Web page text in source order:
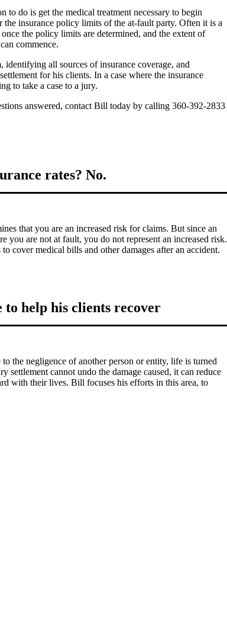
do is get the medical treatment necessary to begin
insurance policy limits of the at-fault party. Often it is a
the policy limits are determined, and the extent of
commence.
all sources of insurance coverage, and
for his clients. In a case where the insurance
to take a case to a jury.
answered, contact Bill today by calling 360-392-2833
rates? No.
that you are an increased risk for claims. But since an
you are not at fault, you do not represent an increased risk.
cover medical bills and other damages after an accident.
help his clients recover
the negligence of another person or entity, life is turned
cannot undo the damage caused, it can reduce
with their lives. Bill focuses his efforts in this area, to